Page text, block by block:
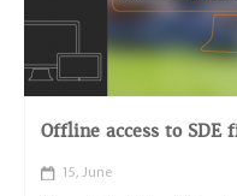
Offline access to SDE
15, June